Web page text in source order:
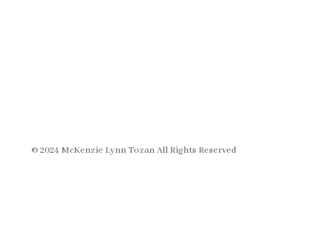
© 2024 McKenzie Lynn Tozan All Rights Reserved